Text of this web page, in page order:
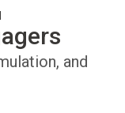
and